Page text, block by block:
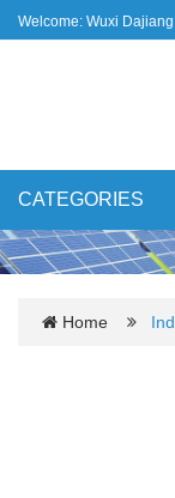
Welcome: Wuxi
CATEGORIES
Home